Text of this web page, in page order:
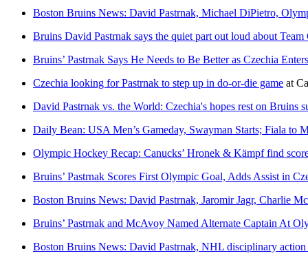
Boston Bruins News: David Pastrnak, Michael DiPietro,
Bruins David Pastrnak says the quiet part out loud about
Bruins’ Pastrnak Says He Needs to Be Better as Czechia
Czechia looking for Pastrnak to step up in do-or-die game at
David Pastrnak vs. the World: Czechia's hopes rest on Bruins
Daily Bean: USA Men’s Gameday, Swayman Starts; Fiala to
Olympic Hockey Recap: Canucks’ Hronek & Kämpf find
Bruins’ Pastrnak Scores First Olympic Goal, Adds Assist in
Boston Bruins News: David Pastrnak, Jaromir Jagr, Charlie
Bruins’ Pastrnak and McAvoy Named Alternate Captain At
Boston Bruins News: David Pastrnak, NHL disciplinary